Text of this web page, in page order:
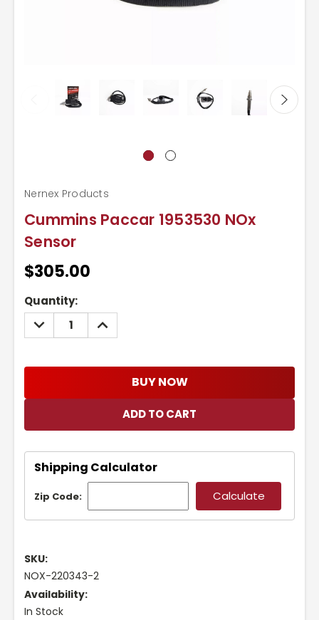
Cummins Paccar 1953530 NOx
Sensor
Nernex Products
$305.00
Current
Stock:
Quantity:
DECREASE
QUANTITY:
INCREASE
QUANTITY:
BUY NOW
Shipping Calculator
Zip Code:
SKU:
NOX-220343-2
Availability:
In Stock